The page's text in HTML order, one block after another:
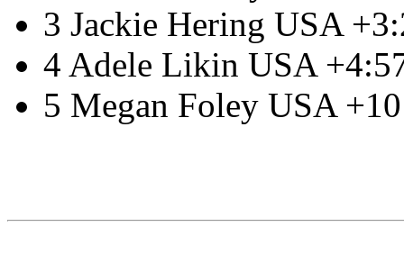
3 Jackie Hering USA
4 Adele Likin USA
5 Megan Foley USA